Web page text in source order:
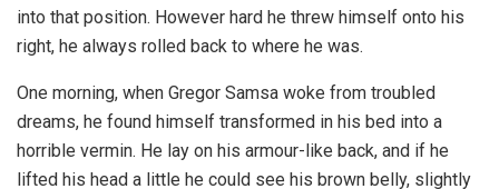
into that position. However hard he threw himself onto his
right, he always rolled back to where he was.
One morning, when Gregor Samsa woke from troubled
dreams, he found himself transformed in his bed into a
horrible vermin. He lay on his armour-like back, and if he
lifted his head a little he could see his brown belly, slightly